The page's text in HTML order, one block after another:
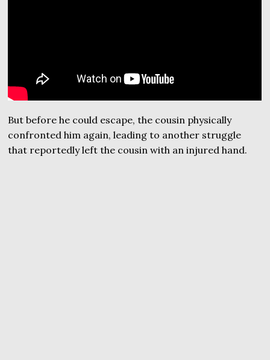
But before he could escape, the cousin physically
confronted him again, leading to another struggle
that reportedly left the cousin with an injured hand.